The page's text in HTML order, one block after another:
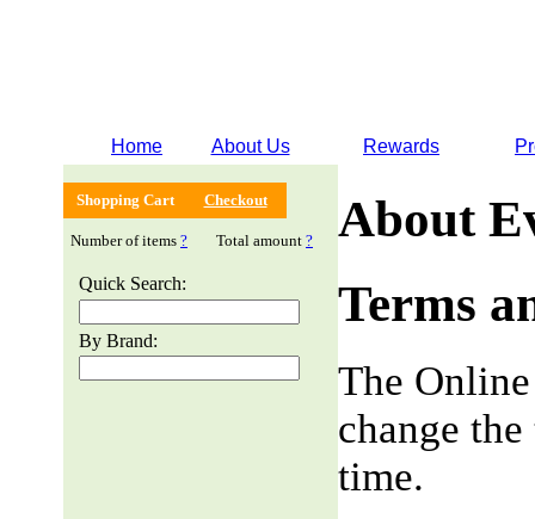
Home About Us Rewards
Shopping Cart Checkout
Number of items ? Total amount ?
Quick Search:
By Brand:
About
Terms
The
change
time.